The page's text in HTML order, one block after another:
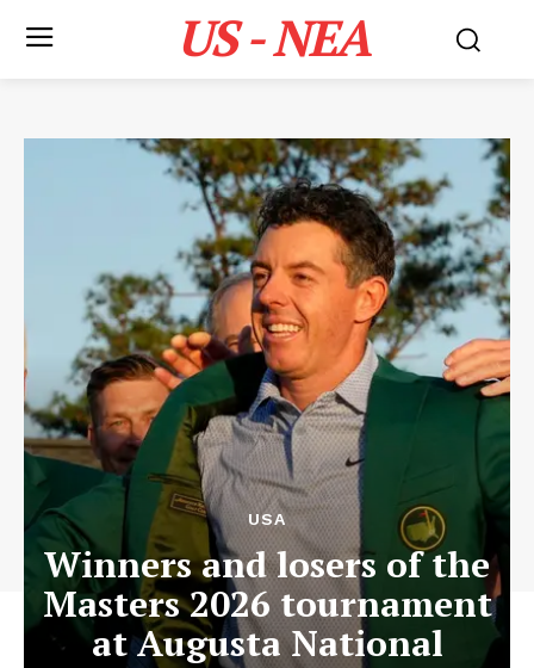
US - NEA
USA
Winners and losers of the
Masters 2026 tournament
at Augusta National